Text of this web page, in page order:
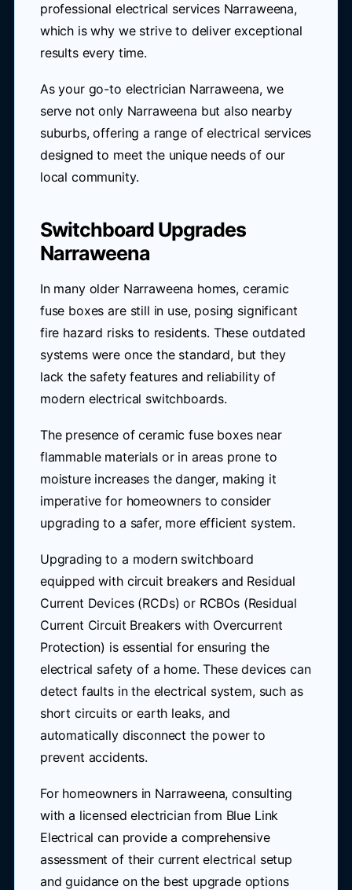
professional electrical services Narraweena,
which is why we strive to deliver exceptional
results every time.
As your go-to electrician Narraweena, we
serve not only Narraweena but also nearby
suburbs, offering a range of electrical services
designed to meet the unique needs of our
local community.
Switchboard Upgrades
Narraweena
In many older Narraweena homes, ceramic
fuse boxes are still in use, posing significant
fire hazard risks to residents. These outdated
systems were once the standard, but they
lack the safety features and reliability of
modern electrical switchboards.
The presence of ceramic fuse boxes near
flammable materials or in areas prone to
moisture increases the danger, making it
imperative for homeowners to consider
upgrading to a safer, more efficient system.
Upgrading to a modern switchboard
equipped with circuit breakers and Residual
Current Devices (RCDs) or RCBOs (Residual
Current Circuit Breakers with Overcurrent
Protection) is essential for ensuring the
electrical safety of a home. These devices can
detect faults in the electrical system, such as
short circuits or earth leaks, and
automatically disconnect the power to
prevent accidents.
For homeowners in Narraweena, consulting
with a licensed electrician from Blue Link
Electrical can provide a comprehensive
assessment of their current electrical setup
and guidance on the best upgrade options